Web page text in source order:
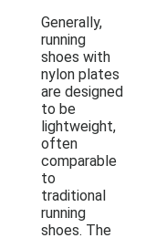
Generally,
running
shoes with
nylon plates
are designed
to be
lightweight,
often
comparable
to
traditional
running
shoes. The